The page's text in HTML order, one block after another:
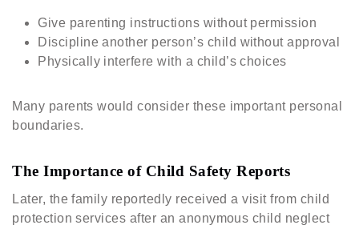
Give parenting instructions without permission
Discipline another person’s child without approval
Physically interfere with a child’s choices
Many parents would consider these important personal
boundaries.
The Importance of Child Safety Reports
Later, the family reportedly received a visit from child
protection services after an anonymous child neglect